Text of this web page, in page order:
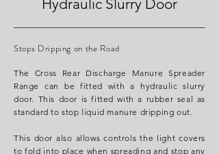
Hydraulic Slurry Door
Stops Dripping on the Road
The Cross Rear Discharge Manure Spreader
Range can be fitted with a hydraulic slurry
door. This door is fitted with a rubber seal as
standard to stop liquid manure dripping out.
This door also allows controls the light covers
to fold into place when spreading and stop any